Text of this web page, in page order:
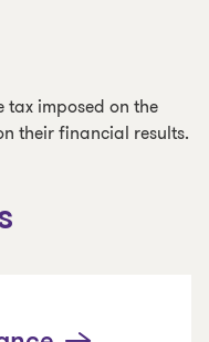
imposed on the
their financial results.